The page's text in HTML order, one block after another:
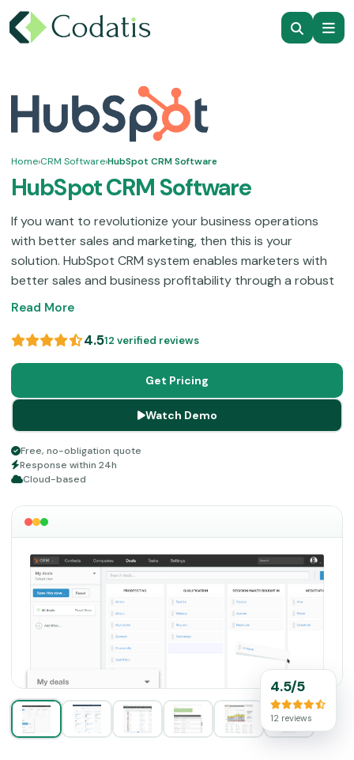
Home›CRM Software›HubSpot CRM Software
HubSpot CRM Software
If you want to revolutionize your business operations
with better sales and marketing, then this is your
solution. HubSpot CRM system enables marketers with
better sales and business profitability through a robust
suite of features. Those functionalities include sales
services, automated sales, and streamlined marketing.
This scalable and cloud-based platform is easy to utilize,
and there are no intricacies involved in application in the
system, which makes it a convenient choice.
Read More
4.512 verified reviews
Get Pricing
Watch Demo
Free, no-obligation quote
Response within 24h
Cloud-based
4.5/5
12 reviews